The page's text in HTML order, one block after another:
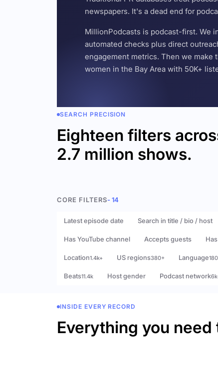
newspapers. It's a dead end for
MillionPodcasts is podcast-first. We
automated checks plus direct
engagement metrics. Then we make
women in the Bay Area with 50K+
SEARCH PRECISION
Eighteen filters
2.7 million shows.
CORE FILTERS- 14
Latest episode date Search in title / bio / host
Has YouTube channel Accepts guests
Location1.4k+ US regions380+ Language180
Beats11.4k Host gender Podcast network
INSIDE EVERY RECORD
Everything you need